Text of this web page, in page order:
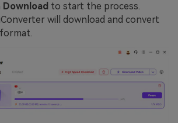
Download to start the process.
will download and convert